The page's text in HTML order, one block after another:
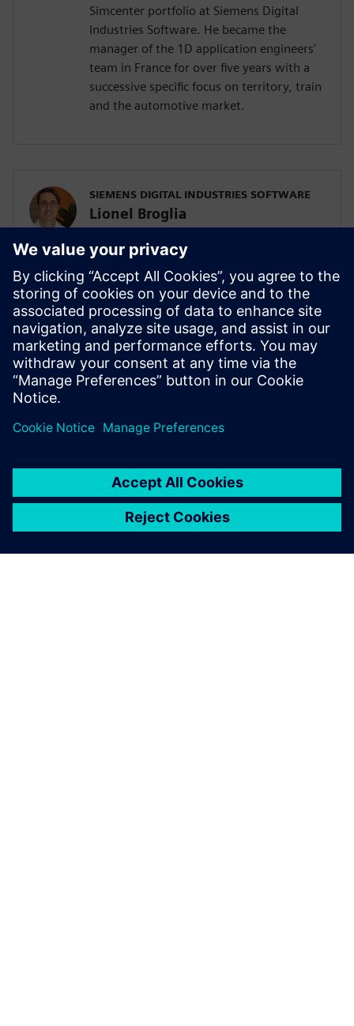
Simcenter portfolio at Siemens Digital
Industries Software. He became the
manager of the 1D application engineers’
team in France for over five years with a
successive specific focus on territory, train
and the automotive market.
SIEMENS DIGITAL INDUSTRIES SOFTWARE
Lionel Broglia
Lionel is the Business Development
Manager for System simulation activities,
focusing on the electrification of ground
transportation. He has a master's degree
in mechanical engineering and is involved
in multi-domain system simulation since
1999.